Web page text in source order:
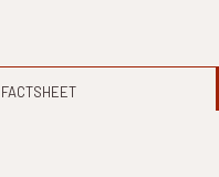
FACTSHEET